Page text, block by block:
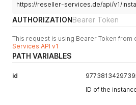
https://reseller-services.de/api/v1/
AUTHORIZATIONBearer Token
This request is using Bearer Token from
Services API v1
PATH VARIABLES
id
ID of the